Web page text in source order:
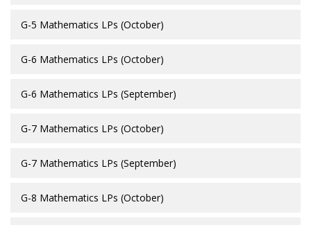
G-5 Mathematics LPs (October)
G-6 Mathematics LPs (October)
G-6 Mathematics LPs (September)
G-7 Mathematics LPs (October)
G-7 Mathematics LPs (September)
G-8 Mathematics LPs (October)